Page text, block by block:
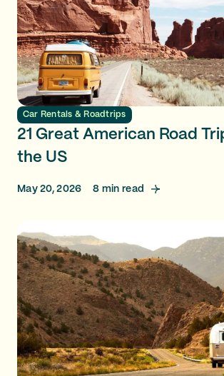
Car Rentals & Roadtrips
21 Great American Road
the US
May 20, 2026 8 min read